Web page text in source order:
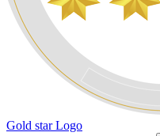
Gold star Logo